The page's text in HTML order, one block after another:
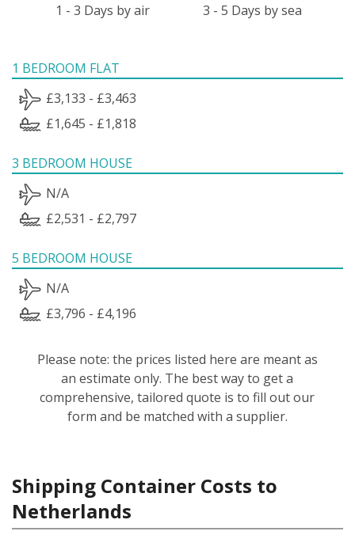
1 - 3 Days by air 3 - 5 Days by sea
1 BEDROOM FLAT
£3,133 - £3,463
£1,645 - £1,818
3 BEDROOM HOUSE
N/A
£2,531 - £2,797
5 BEDROOM HOUSE
N/A
£3,796 - £4,196
Please note: the prices listed here are meant as
an estimate only. The best way to get a
comprehensive, tailored quote is to fill out our
form and be matched with a supplier.
Shipping Container Costs to
Netherlands